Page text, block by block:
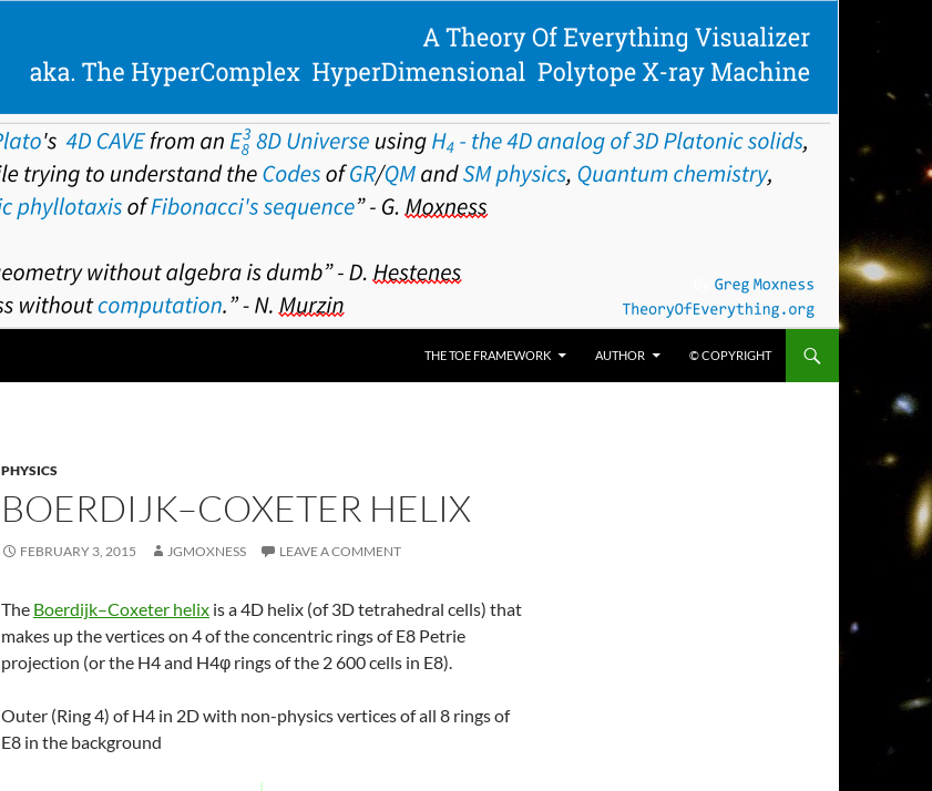
THE TOE FRAMEWORK AUTHOR © COPYRIGHT
PHYSICS
BOERDIJK–COXETER HELIX
FEBRUARY 3, 2015 JGMOXNESS LEAVE A COMMENT
The Boerdijk–Coxeter helix is a 4D helix (of 3D tetrahedral cells) that
makes up the vertices on 4 of the concentric rings of E8 Petrie
projection (or the H4 and H4φ rings of the 2 600 cells in E8).
Outer (Ring 4) of H4 in 2D with non-physics vertices of all 8 rings of
E8 in the background